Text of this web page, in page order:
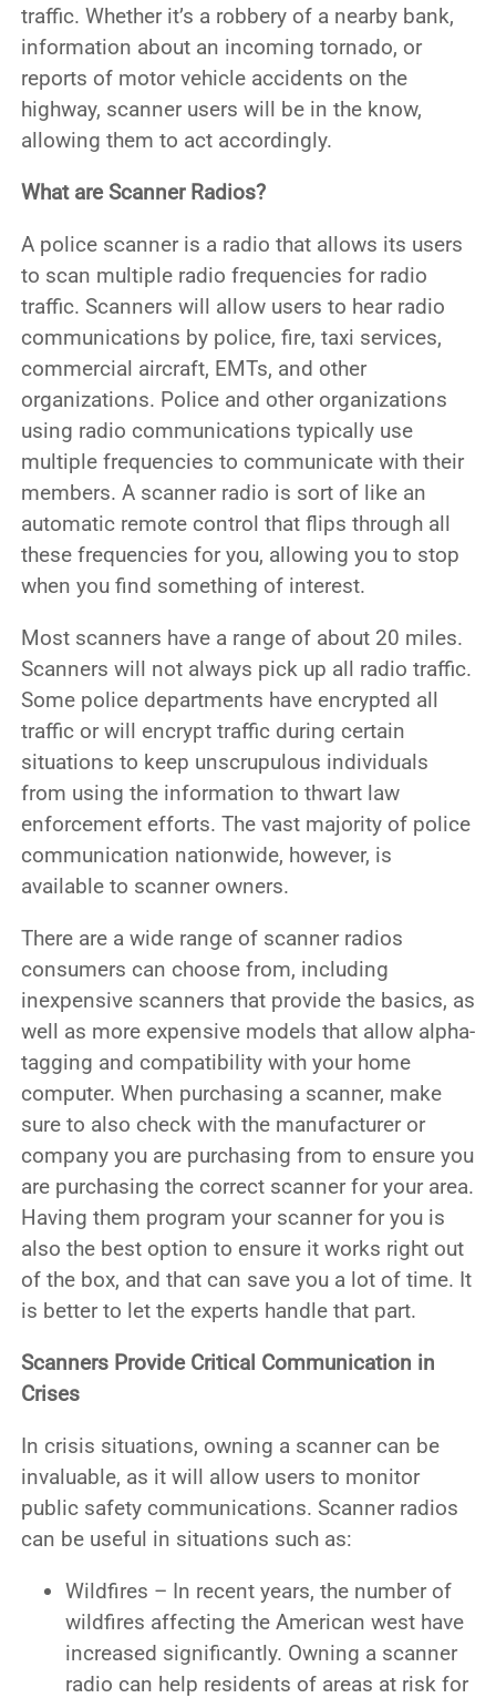
traffic. Whether it’s a robbery of a nearby bank,
information about an incoming tornado, or
reports of motor vehicle accidents on the
highway, scanner users will be in the know,
allowing them to act accordingly.
What are Scanner Radios?
A police scanner is a radio that allows its users
to scan multiple radio frequencies for radio
traffic. Scanners will allow users to hear radio
communications by police, fire, taxi services,
commercial aircraft, EMTs, and other
organizations. Police and other organizations
using radio communications typically use
multiple frequencies to communicate with their
members. A scanner radio is sort of like an
automatic remote control that flips through all
these frequencies for you, allowing you to stop
when you find something of interest.
Most scanners have a range of about 20 miles.
Scanners will not always pick up all radio traffic.
Some police departments have encrypted all
traffic or will encrypt traffic during certain
situations to keep unscrupulous individuals
from using the information to thwart law
enforcement efforts. The vast majority of police
communication nationwide, however, is
available to scanner owners.
There are a wide range of scanner radios
consumers can choose from, including
inexpensive scanners that provide the basics, as
well as more expensive models that allow alpha-
tagging and compatibility with your home
computer. When purchasing a scanner, make
sure to also check with the manufacturer or
company you are purchasing from to ensure you
are purchasing the correct scanner for your area.
Having them program your scanner for you is
also the best option to ensure it works right out
of the box, and that can save you a lot of time. It
is better to let the experts handle that part.
Scanners Provide Critical Communication in
Crises
In crisis situations, owning a scanner can be
invaluable, as it will allow users to monitor
public safety communications. Scanner radios
can be useful in situations such as:
Wildfires – In recent years, the number of
wildfires affecting the American west have
increased significantly. Owning a scanner
radio can help residents of areas at risk for